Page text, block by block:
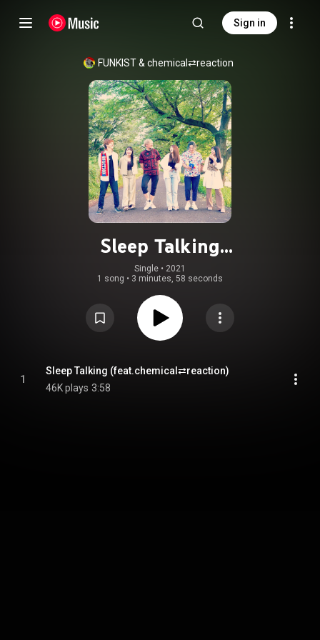
Sign in
FUNKIST & chemical⇄reaction
Sleep Talking
(feat.chemical⇄reaction)
Single • 2021
1 song • 3 minutes, 58 seconds
1
Sleep Talking (feat.chemical⇄reaction)
46K plays 3:58